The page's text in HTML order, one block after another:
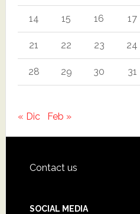
14 15 16 17
21 22 23 24
28 29 30 31
« Dic Feb »
Footer
Contact us
SOCIAL MEDIA